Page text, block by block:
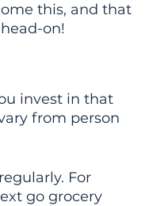
this, and that
on!
invest in that
from person
For
go grocery